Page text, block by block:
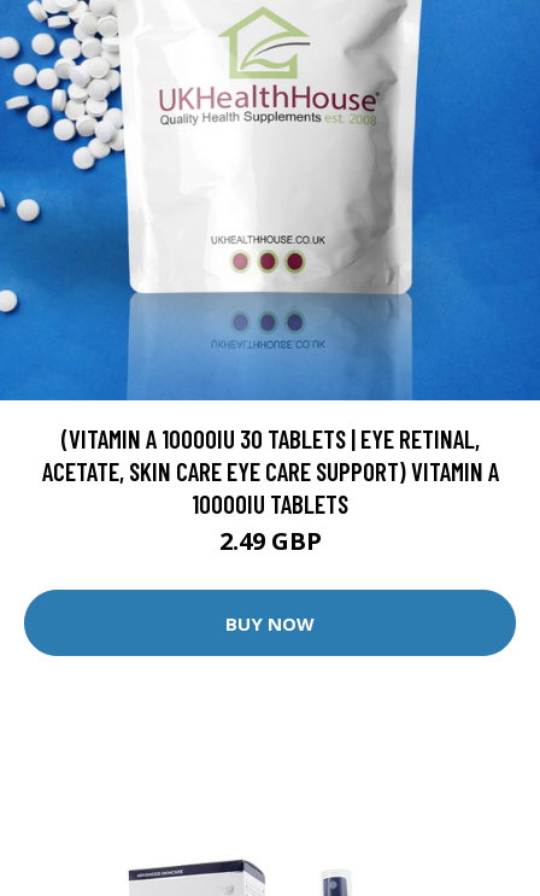
(VITAMIN A 10000IU 30 TABLETS | EYE RETINAL,
ACETATE, SKIN CARE EYE CARE SUPPORT) VITAMIN A
10000IU TABLETS
2.49 GBP
BUY NOW